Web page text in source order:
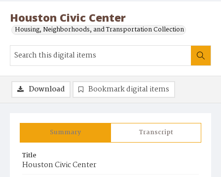
Houston Civic Center
Housing, Neighborhoods, and Transportation Collection
Summary Transcript
Title
Houston Civic Center
Download Bookmark digital items